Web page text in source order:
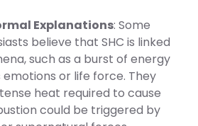
Explanations: Some
believe that SHC is linked
such as a burst of energy
emotions or life force. They
heat required to cause
could be triggered by